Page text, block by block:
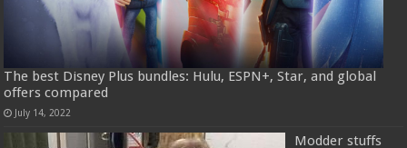
The best Disney Plus bundles: Hulu, ESPN+, Star, and global
offers compared
July 14, 2022
Modder stuffs